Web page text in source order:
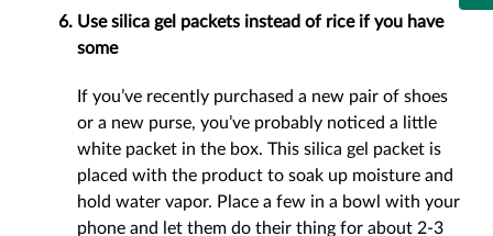
Use silica gel packets instead of rice if you have
some
If you’ve recently purchased a new pair of shoes
or a new purse, you’ve probably noticed a little
white packet in the box. This silica gel packet is
placed with the product to soak up moisture and
hold water vapor. Place a few in a bowl with your
phone and let them do their thing for about 2-3